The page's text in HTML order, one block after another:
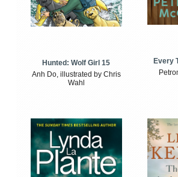
Hunted: Wolf Girl 15
Anh Do, illustrated by Chris
Wahl
Every